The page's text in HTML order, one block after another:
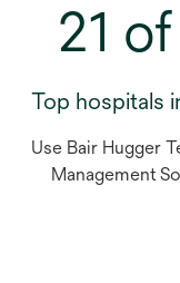
21
Top hospitals
Use Bair Hugger
Management